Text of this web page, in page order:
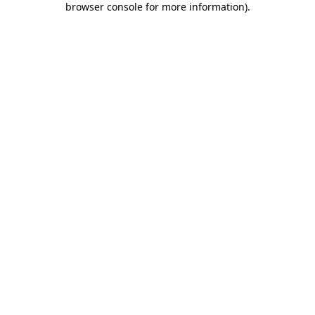
browser console for more information).